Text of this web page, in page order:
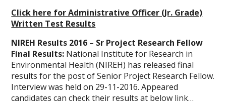
Click here for Administrative Officer (Jr. Grade)
Written Test Results
NIREH Results 2016 – Sr Project Research Fellow
Final Results: National Institute for Research in
Environmental Health (NIREH) has released final
results for the post of Senior Project Research Fellow.
Interview was held on 29-11-2016. Appeared
candidates can check their results at below link…